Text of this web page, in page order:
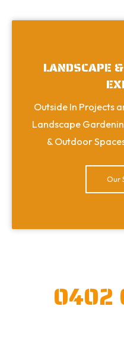
0402
LANDSCAPE
Outside In Projects
Landscape
& Outdoor
Our